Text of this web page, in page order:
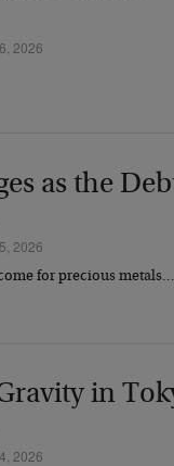
2026
as the
2026
for precious metals…
in
2026